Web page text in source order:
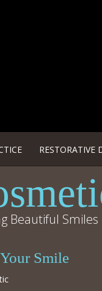
RESTORATIVE
Beautiful Smiles
Smile